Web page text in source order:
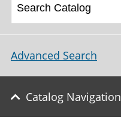
Advanced Search
Catalog Navigation